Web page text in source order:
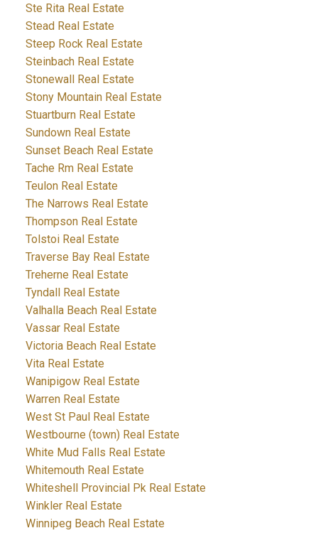
Ste Rita Real Estate
Stead Real Estate
Steep Rock Real Estate
Steinbach Real Estate
Stonewall Real Estate
Stony Mountain Real Estate
Stuartburn Real Estate
Sundown Real Estate
Sunset Beach Real Estate
Tache Rm Real Estate
Teulon Real Estate
The Narrows Real Estate
Thompson Real Estate
Tolstoi Real Estate
Traverse Bay Real Estate
Treherne Real Estate
Tyndall Real Estate
Valhalla Beach Real Estate
Vassar Real Estate
Victoria Beach Real Estate
Vita Real Estate
Wanipigow Real Estate
Warren Real Estate
West St Paul Real Estate
Westbourne (town) Real Estate
White Mud Falls Real Estate
Whitemouth Real Estate
Whiteshell Provincial Pk Real Estate
Winkler Real Estate
Winnipeg Beach Real Estate